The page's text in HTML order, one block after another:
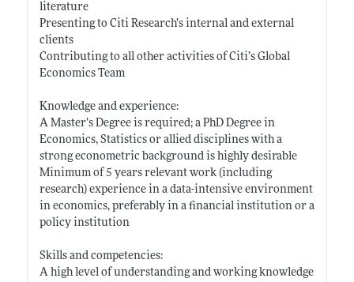
literature
Presenting to Citi Research’s internal and external
clients
Contributing to all other activities of Citi’s Global
Economics Team
Knowledge and experience:
A Master’s Degree is required; a PhD Degree in
Economics, Statistics or allied disciplines with a
strong econometric background is highly desirable
Minimum of 5 years relevant work (including
research) experience in a data-intensive environment
in economics, preferably in a financial institution or a
policy institution
Skills and competencies:
A high level of understanding and working knowledge